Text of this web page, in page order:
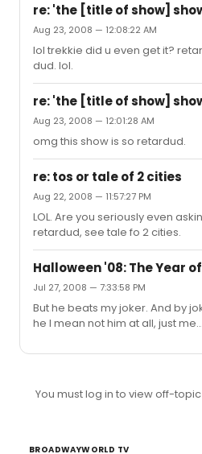
re: 'the [title of show]
Aug 23, 2008 — 12:08:22 AM
lol trekkie did u even get it?
dud. lol.
re: 'the [title of show]
Aug 23, 2008 — 12:01:28 AM
omg this show is so retardud.
re: tos or tale of 2 cities
Aug 22, 2008 — 11:57:27 PM
LOL. Are you seriously even
retardud, see tale fo 2 cities.
Halloween '08: The Year
Jul 27, 2008 — 7:33:58 PM
But he beats my joker. And by
he I mean not him at all, just
You must log in to view off-
BROADWAYWORLD TV